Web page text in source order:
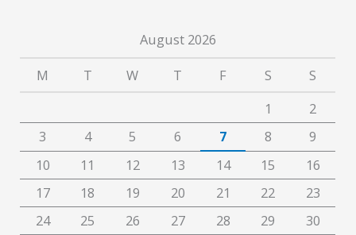
August 2026
M
T W T F S
S
1
2
3
4 5 6 7 8
9
10
11 12 13 14 15
16
17
18 19 20 21 22
23
24
25 26 27 28 29
30